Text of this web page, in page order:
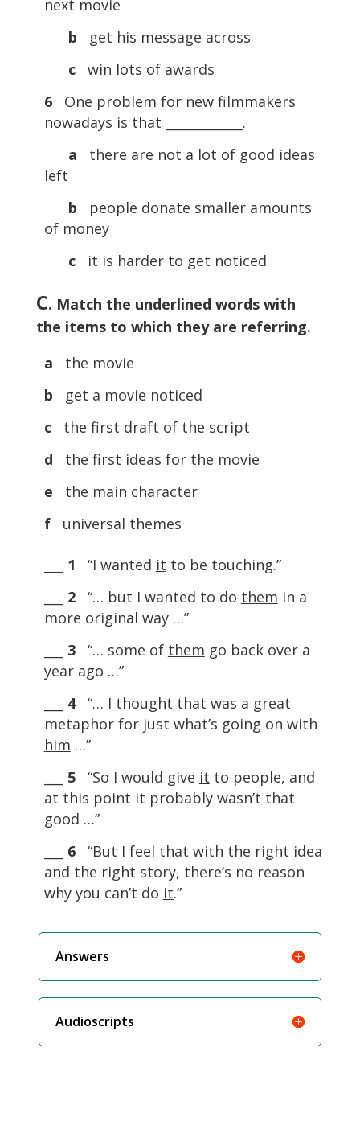
next movie
b
get his message across
c
win lots of awards
6
One problem for new filmmakers
nowadays is that ____________.
a
there are not a lot of good ideas
left
b
people donate smaller amounts
of money
c
it is harder to get noticed
C. Match the underlined words with
the items to which they are referring.
a
the movie
b
get a movie noticed
c
the first draft of the script
d
the first ideas for the movie
e
the main character
f
universal themes
1 “I wanted it to be touching.”
2 “… but I wanted to do them in a
more original way …”
3 “… some of them go back over a
year ago …”
4 “… I thought that was a great
metaphor for just what’s going on with
him …”
5 “So I would give it to people, and
at this point it probably wasn’t that
good …”
6
“But I feel that with the right idea
and the right story, there’s no reason
why you can’t do it.”
Answers
Audioscripts